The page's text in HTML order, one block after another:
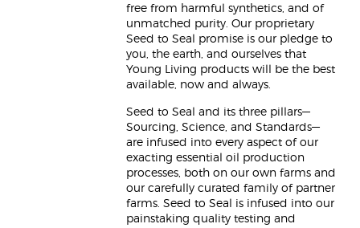
free from harmful synthetics, and of
unmatched purity. Our proprietary
Seed to Seal promise is our pledge to
you, the earth, and ourselves that
Young Living products will be the best
available, now and always.
Seed to Seal and its three pillars—
Sourcing, Science, and Standards—
are infused into every aspect of our
exacting essential oil production
processes, both on our own farms and
our carefully curated family of partner
farms. Seed to Seal is infused into our
painstaking quality testing and